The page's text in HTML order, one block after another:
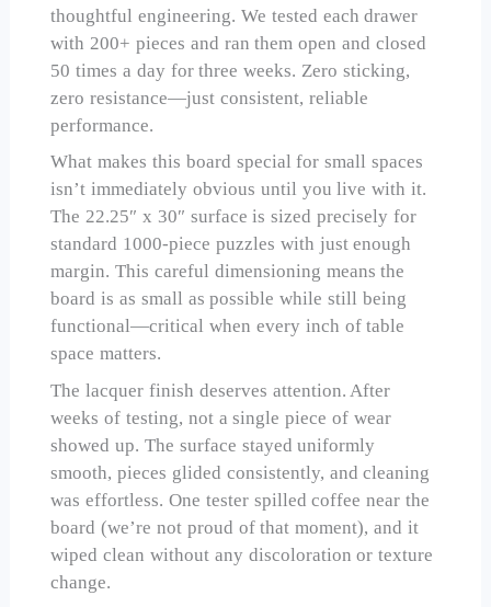
thoughtful engineering. We tested each drawer
with 200+ pieces and ran them open and closed
50 times a day for three weeks. Zero sticking,
zero resistance—just consistent, reliable
performance.
What makes this board special for small spaces
isn’t immediately obvious until you live with it.
The 22.25″ x 30″ surface is sized precisely for
standard 1000-piece puzzles with just enough
margin. This careful dimensioning means the
board is as small as possible while still being
functional—critical when every inch of table
space matters.
The lacquer finish deserves attention. After
weeks of testing, not a single piece of wear
showed up. The surface stayed uniformly
smooth, pieces glided consistently, and cleaning
was effortless. One tester spilled coffee near the
board (we’re not proud of that moment), and it
wiped clean without any discoloration or texture
change.